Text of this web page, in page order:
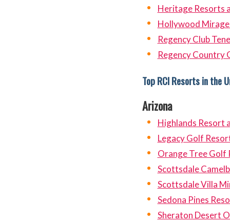
Heritage Resorts
Hollywood
Regency Club
Regency Country
Top RCI Resorts in the
Arizona
Highlands Resort
Legacy Golf
Orange Tree Golf
Scottsdale
Scottsdale Villa
Sedona Pines
Sheraton Desert